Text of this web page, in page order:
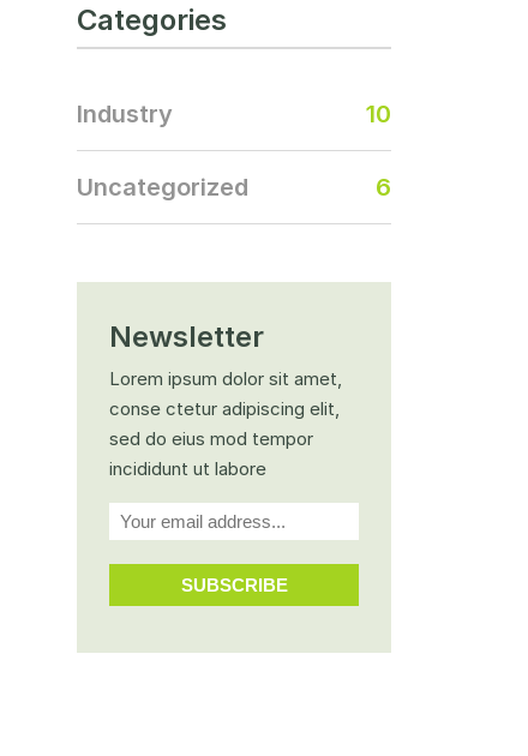
Categories
Industry 10
Uncategorized 6
Newsletter
Lorem ipsum dolor sit amet,
conse ctetur adipiscing elit,
sed do eius mod tempor
incididunt ut labore